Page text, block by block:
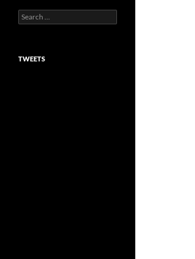
Search
for:
TWEETS